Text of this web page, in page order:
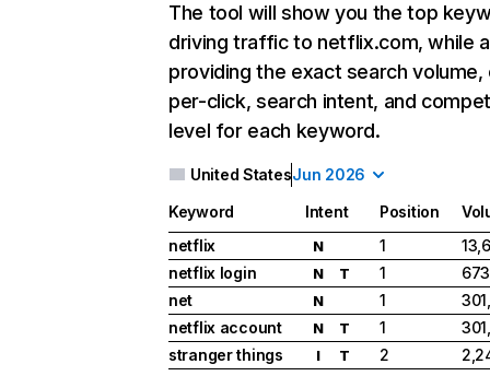
The tool will show you the top
driving traffic to netflix.com, while
providing the exact search
per-click, search intent, and
level for each keyword.
United StatesJun 2026
Keyword Intent Position
netflix
N 1
netflix login
N T 1
net
N 1
netflix account
N T 1
stranger things
I T 2